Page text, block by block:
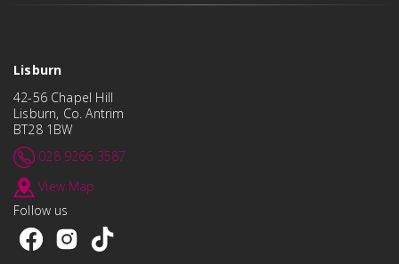
Lisburn
42-56 Chapel Hill
Lisburn, Co. Antrim
BT28 1BW
028 9266 3587
View Map
Follow us